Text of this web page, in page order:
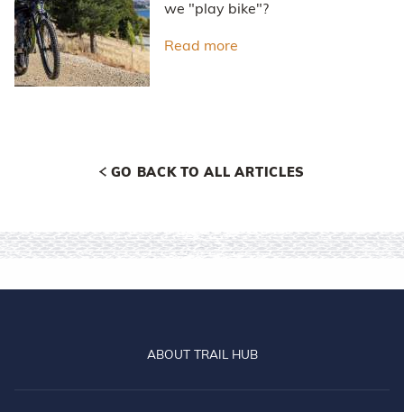
we "play bike"?
Read more
GO BACK TO ALL ARTICLES
ABOUT TRAIL HUB